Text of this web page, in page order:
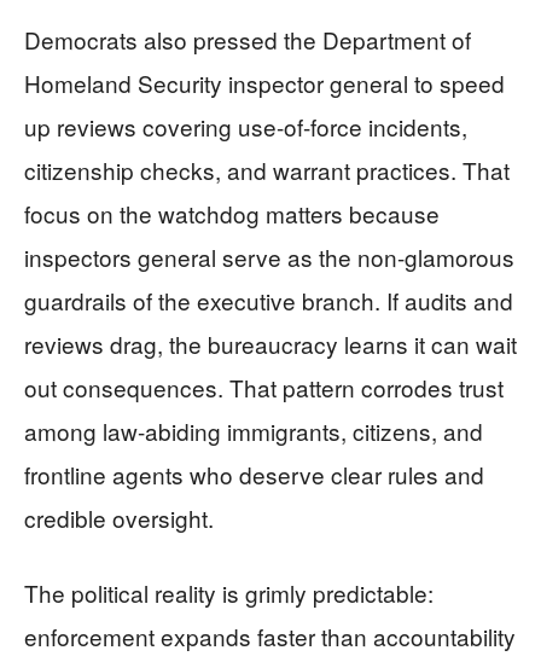
Democrats also pressed the Department of
Homeland Security inspector general to speed
up reviews covering use-of-force incidents,
citizenship checks, and warrant practices. That
focus on the watchdog matters because
inspectors general serve as the non-glamorous
guardrails of the executive branch. If audits and
reviews drag, the bureaucracy learns it can wait
out consequences. That pattern corrodes trust
among law-abiding immigrants, citizens, and
frontline agents who deserve clear rules and
credible oversight.
The political reality is grimly predictable:
enforcement expands faster than accountability